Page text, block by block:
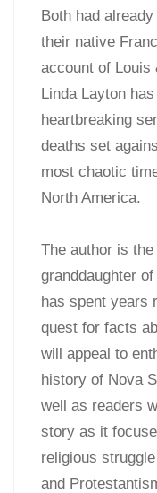
Both had
their native
account of Louis
Linda Layton
heartbreaking
deaths set
most chaotic
North America.
The author is
granddaughter
has spent years
quest for facts
will appeal to
history of Nova
well as readers
story as it
religious
and